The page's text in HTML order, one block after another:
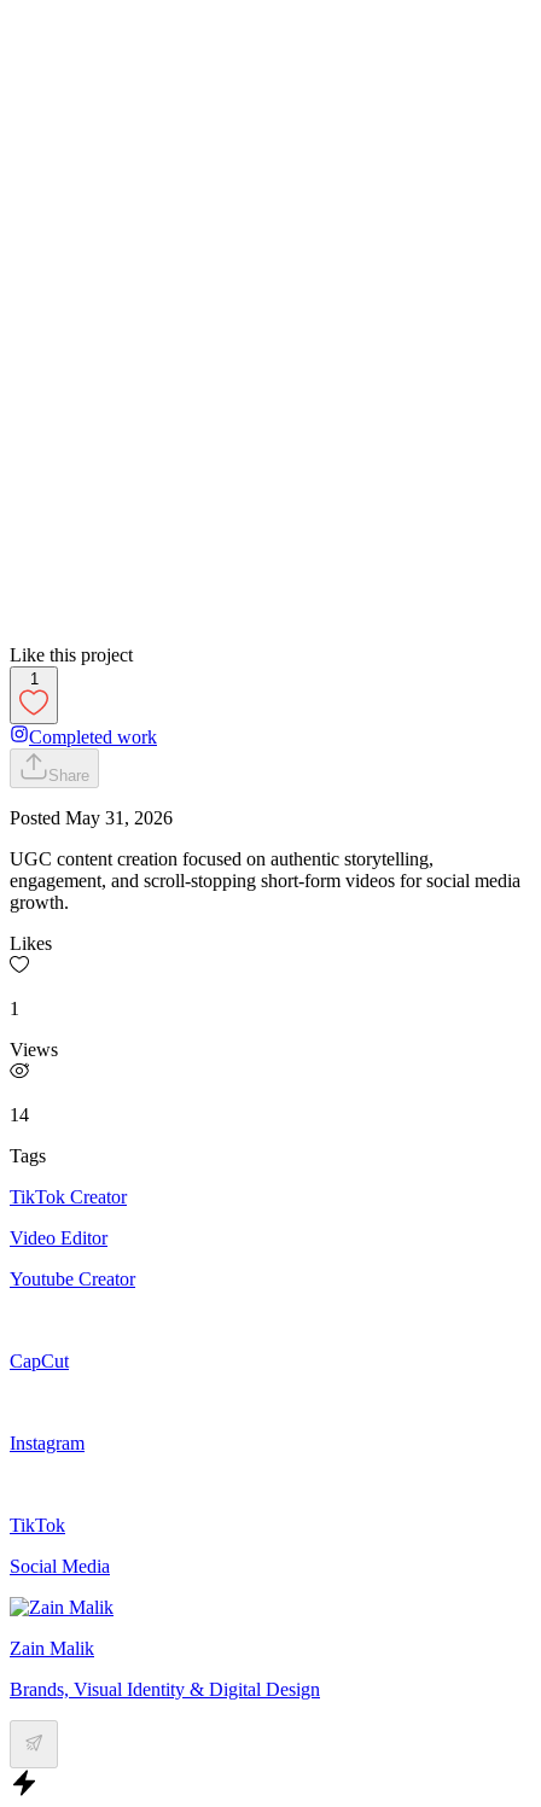
Like this project
1
Completed work
Share
Posted May 31, 2026
UGC content creation focused on authentic storytelling,
engagement, and scroll-stopping short-form videos for social media
growth.
Likes
1
Views
14
Tags
TikTok Creator
Video Editor
Youtube Creator
CapCut
Instagram
TikTok
Social Media
Zain Malik
Brands, Visual Identity & Digital Design